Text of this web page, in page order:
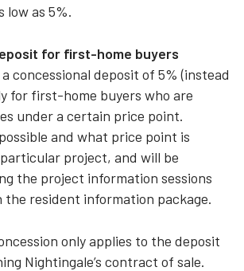
low as 5%.
for first-home buyers
concessional deposit of 5% (instead
for first-home buyers who are
under a certain price point.
and what price point is
project, and will be
the project information sessions
the resident information package.
only applies to the deposit
Nightingale’s contract of sale.